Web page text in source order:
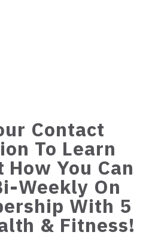
Contact
To Learn
How You Can
Weekly On
With 5
& Fitness!